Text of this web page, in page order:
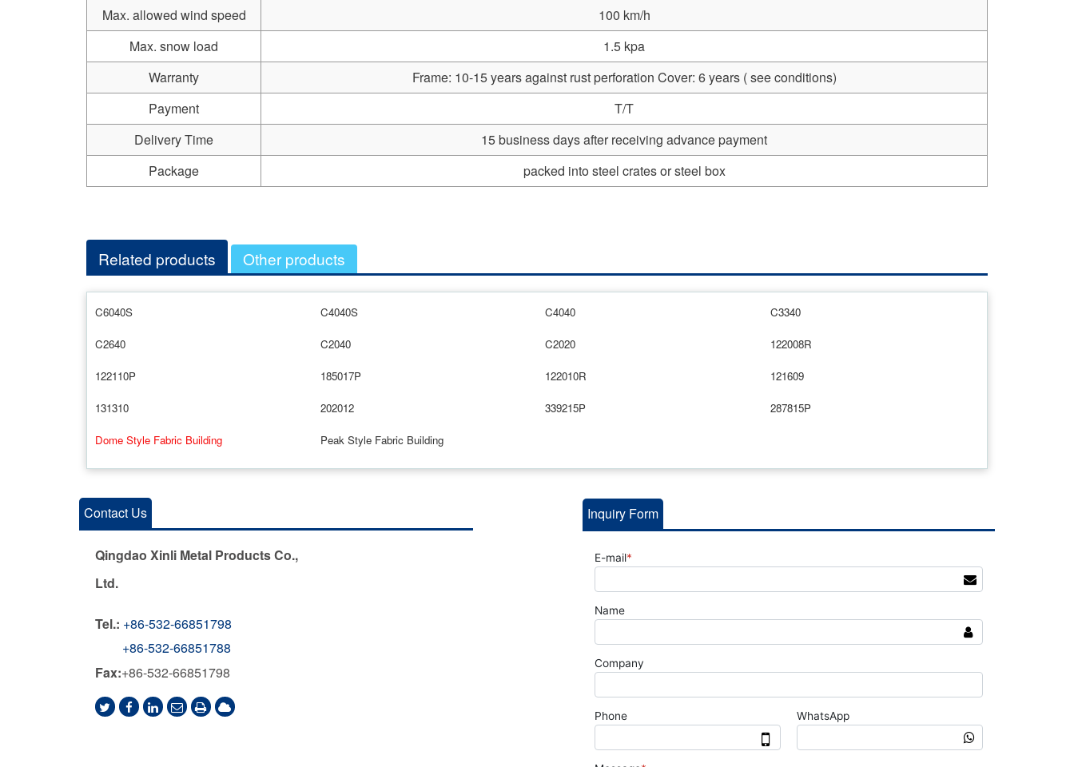
Max. allowed wind speed
100 km/h
Max. snow load
1.5 kpa
Warranty
Frame: 10-15 years against rust perforation Cover: 6 years ( see conditions)
Payment
T/T
Delivery Time
15 business days after receiving advance payment
Package
packed into steel crates or steel box
Related products Other products
C6040S C4040S C4040 C3340
C2640 C2040 C2020 122008R
122110P 185017P 122010R 121609
131310 202012 339215P 287815P
Dome Style Fabric Building Peak Style Fabric Building
Inquiry Form
Contact Us
Qingdao Xinli Metal Products Co.,
Ltd.
Tel.: +86-532-66851798
+86-532-66851788
Fax:+86-532-66851798